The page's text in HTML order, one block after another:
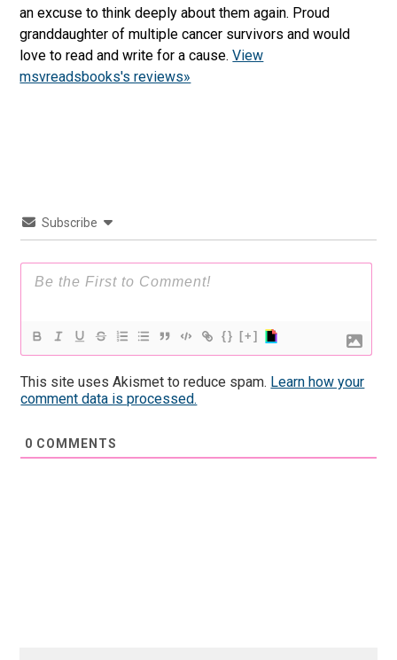
an excuse to think deeply about them again. Proud
granddaughter of multiple cancer survivors and would
love to read and write for a cause.View
msvreadsbooks's reviews»
Subscribe
{} [+]
This site uses Akismet to reduce spam. Learn how your
comment data is processed.
0 COMMENTS